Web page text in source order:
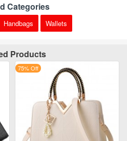
Categories
Handbags Wallets
Products
75% Off